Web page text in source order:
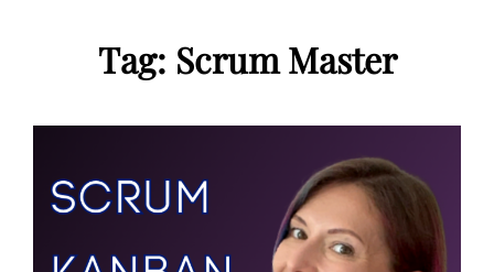
Tag: Scrum Master